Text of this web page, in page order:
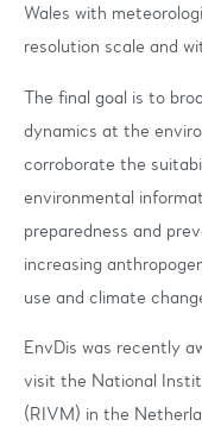
Wales with
resolution scale and
The final goal is to
dynamics at the
corroborate the
environmental
preparedness and
increasing
use and climate
EnvDis was recently
visit the National
(RIVM) in the